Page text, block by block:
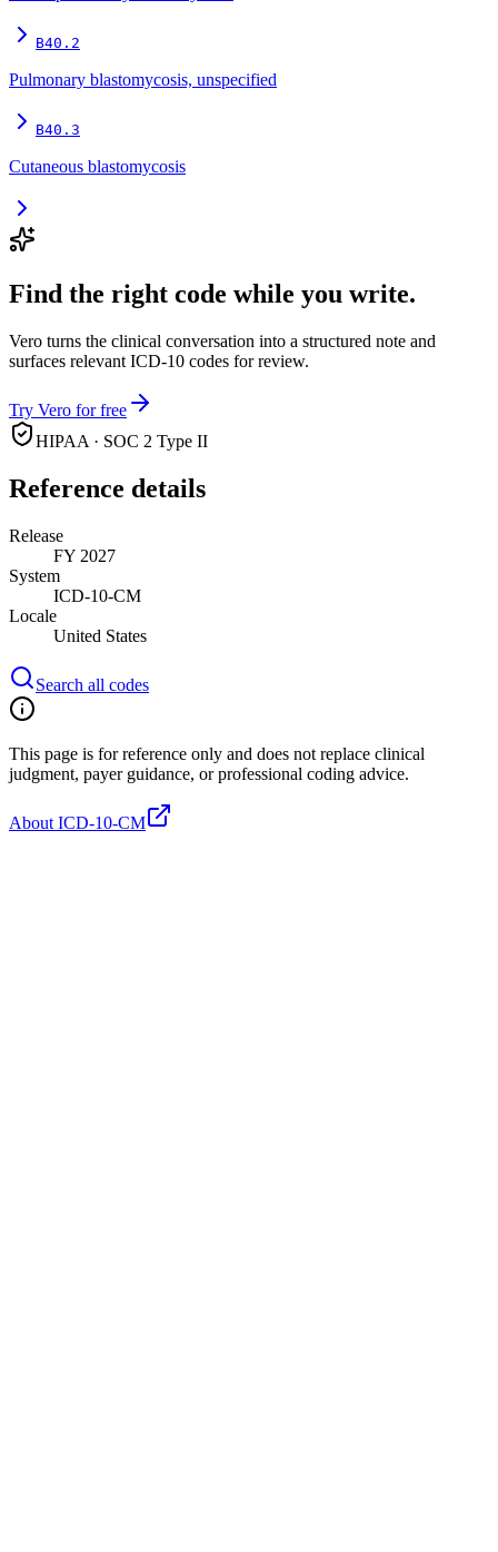
B40.2
Pulmonary blastomycosis, unspecified
B40.3
Cutaneous blastomycosis
Find the right code while you write.
Vero turns the clinical conversation into a structured note and
surfaces relevant ICD-10 codes for review.
Try Vero for free
HIPAA · SOC 2 Type II
Reference details
Release
FY 2027
System
ICD-10-CM
Locale
United States
Search all codes
This page is for reference only and does not replace clinical
judgment, payer guidance, or professional coding advice.
About ICD-10-CM